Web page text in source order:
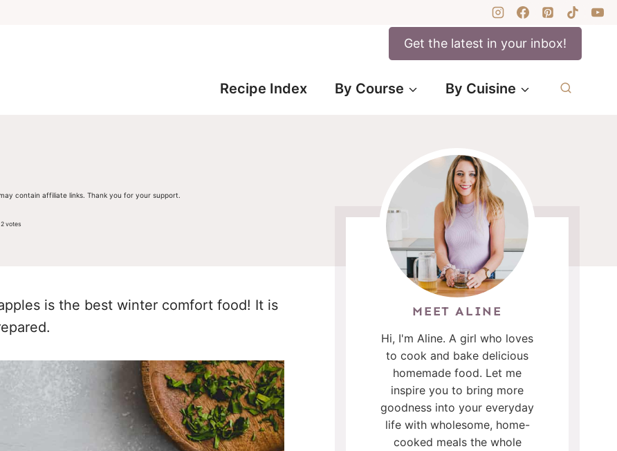
Get the latest in your inbox!
Recipe Index By Course By Cuisine
contain affiliate links. Thank you for your support.
2votes
is the best winter comfort food! It is
MEET ALINE
Hi, I'm Aline. A girl who loves
to cook and bake delicious
homemade food. Let me
inspire you to bring more
goodness into your everyday
life with wholesome, home-
cooked meals the whole